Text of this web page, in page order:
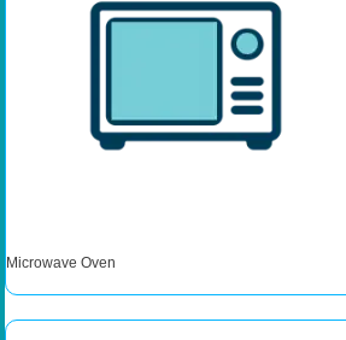
Microwave Oven